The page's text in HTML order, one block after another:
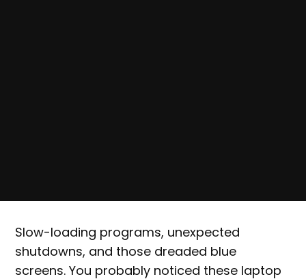
Slow-loading programs, unexpected
shutdowns, and those dreaded blue
screens. You probably noticed these laptop